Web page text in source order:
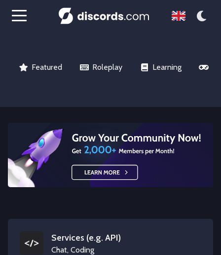
Featured Roleplay Learning
Services (e.g. API)
Chat, Coding